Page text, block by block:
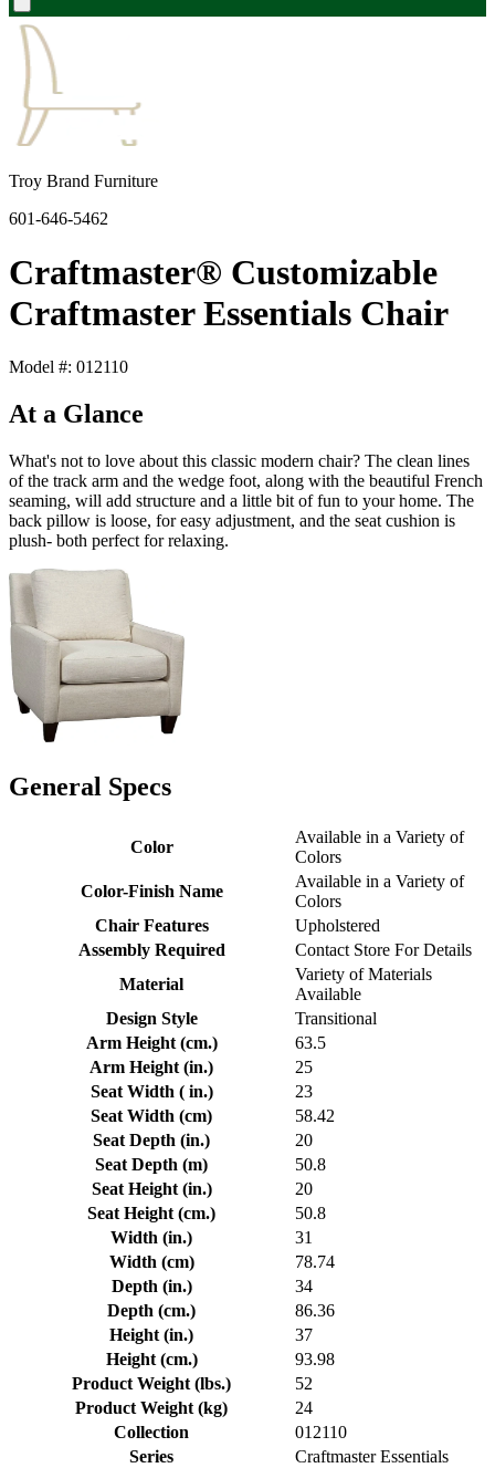
Troy Brand Furniture
601-646-5462
Craftmaster® Customizable
Craftmaster Essentials Chair
Model #: 012110
At a Glance
What's not to love about this classic modern chair? The clean lines
of the track arm and the wedge foot, along with the beautiful French
seaming, will add structure and a little bit of fun to your home. The
back pillow is loose, for easy adjustment, and the seat cushion is
plush- both perfect for relaxing.
General Specs
Color
Available in a Variety of
Colors
Color-Finish Name
Available in a Variety of
Colors
Chair Features
Upholstered
Assembly Required
Contact Store For Details
Material
Variety of Materials
Available
Design Style
Transitional
Arm Height (cm.)
63.5
Arm Height (in.)
25
Seat Width ( in.)
23
Seat Width (cm)
58.42
Seat Depth (in.)
20
Seat Depth (m)
50.8
Seat Height (in.)
20
Seat Height (cm.)
50.8
Width (in.)
31
Width (cm)
78.74
Depth (in.)
34
Depth (cm.)
86.36
Height (in.)
37
Height (cm.)
93.98
Product Weight (lbs.)
52
Product Weight (kg)
24
Collection
012110
Series
Craftmaster Essentials